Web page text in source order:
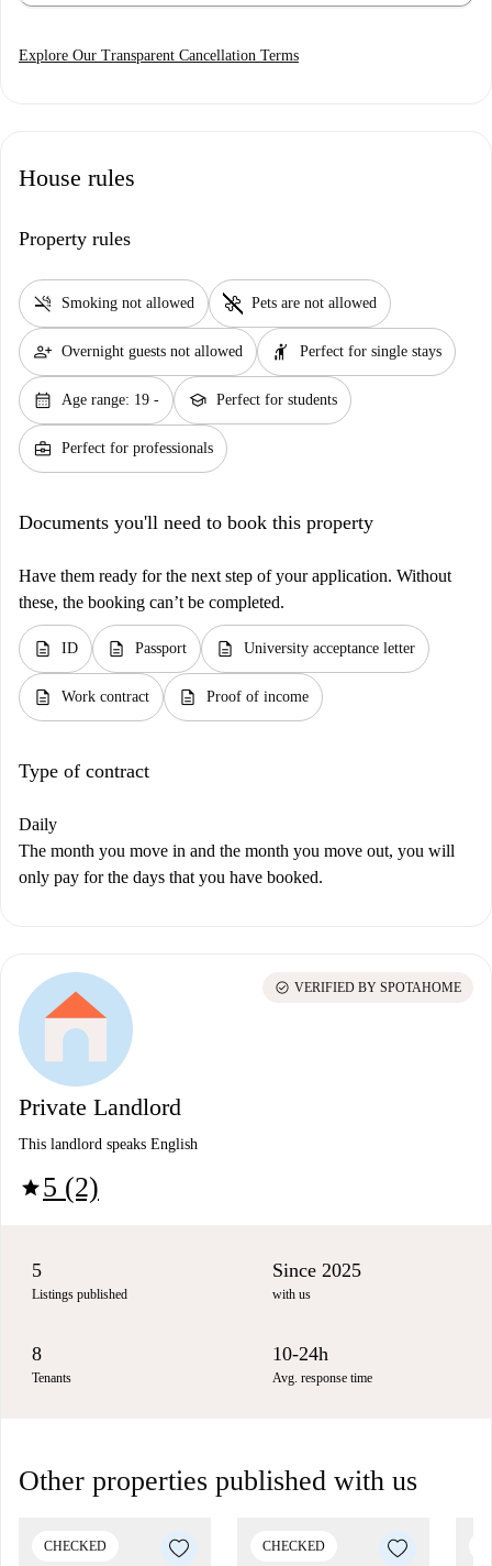
Explore Our Transparent Cancellation Terms
House rules
Property rules
smoke_free Smoking not allowed pet_supplies Pets are not allowed
person_add Overnight guests not allowed hail Perfect for single stays
calendar_month Age range: 19 - school Perfect for students
business_center Perfect for professionals
Documents you'll need to book this property
Have them ready for the next step of your application. Without
these, the booking can’t be completed.
description ID description Passport description University acceptance letter
description Work contract description Proof of income
Type of contract
Daily
The month you move in and the month you move out, you will
only pay for the days that you have booked.
Private Landlord
This landlord speaks English
star5 (2)
check_circle VERIFIED BY SPOTAHOME
5
Listings published
Since 2025
with us
8
Tenants
10-24h
Avg. response time
Other properties published with us
CHECKED CHECKED